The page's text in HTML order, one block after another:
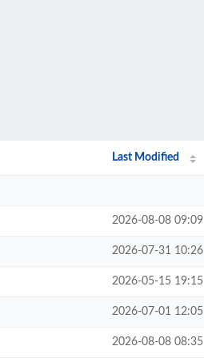
Last Modified
2026-08-08 09:09
2026-07-31 10:26
2026-05-15 19:15
2026-07-01 12:05
2026-08-08 08:35